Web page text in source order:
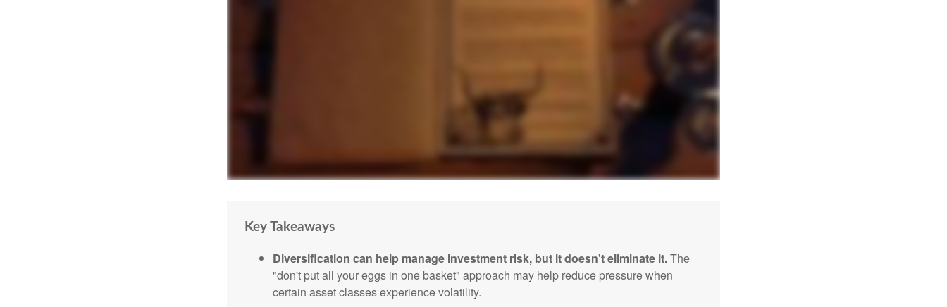
Key Takeaways
Diversification can help manage investment risk, but it doesn't eliminate it.The
"don't put all your eggs in one basket" approach may help reduce pressure when
certain asset classes experience volatility.